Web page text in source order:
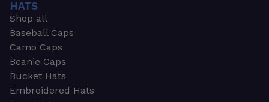
HATS
Shop all
Baseball Caps
Camo Caps
Beanie Caps
Bucket Hats
Embroidered Hats